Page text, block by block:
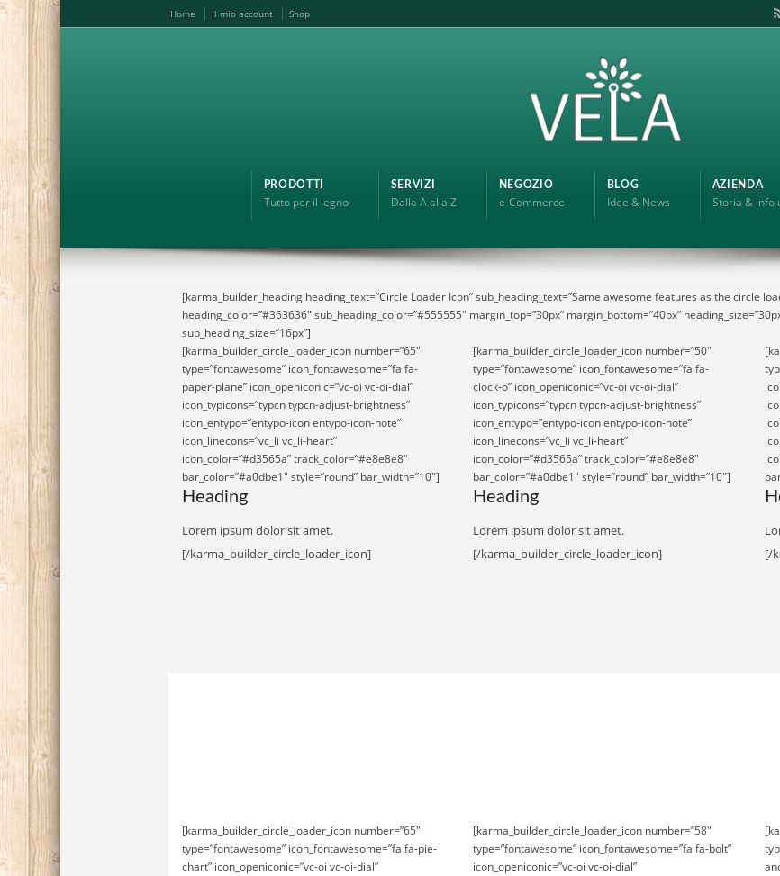
Home Il mio account Shop
PRODOTTI
Tutto per il legno
SERVIZI
Dalla A alla Z
NEGOZIO
e-Commerce
BLOG
Idee & News
AZIENDA
Storia & info
[karma_builder_heading heading_text=”Circle Loader Icon” sub_heading_text=”Same awesome features as the circle
heading_color=”#363636″ sub_heading_color=”#555555″ margin_top=”30px” margin_bottom=”40px”
sub_heading_size=”16px”]
[karma_builder_circle_loader_icon number=”65″
type=”fontawesome” icon_fontawesome=”fa fa-
paper-plane” icon_openiconic=”vc-oi vc-oi-dial”
icon_typicons=”typcn typcn-adjust-brightness”
icon_entypo=”entypo-icon entypo-icon-note”
icon_linecons=”vc_li vc_li-heart”
icon_color=”#d3565a” track_color=”#e8e8e8″
bar_color=”#a0dbe1″ style=”round” bar_width=”10″]
Heading
Lorem ipsum dolor sit amet.
[/karma_builder_circle_loader_icon]
[karma_builder_circle_loader_icon number=”50″
type=”fontawesome” icon_fontawesome=”fa fa-
clock-o” icon_openiconic=”vc-oi vc-oi-dial”
icon_typicons=”typcn typcn-adjust-brightness”
icon_entypo=”entypo-icon entypo-icon-note”
icon_linecons=”vc_li vc_li-heart”
icon_color=”#d3565a” track_color=”#e8e8e8″
bar_color=”#a0dbe1″ style=”round” bar_width=”10″]
Heading
Lorem ipsum dolor sit amet.
[/karma_builder_circle_loader_icon]
[/
[karma_builder_circle_loader_icon number=”65″
type=”fontawesome” icon_fontawesome=”fa fa-pie-
chart” icon_openiconic=”vc-oi vc-oi-dial”
[karma_builder_circle_loader_icon number=”58″
type=”fontawesome” icon_fontawesome=”fa fa-bolt”
icon_openiconic=”vc-oi vc-oi-dial”